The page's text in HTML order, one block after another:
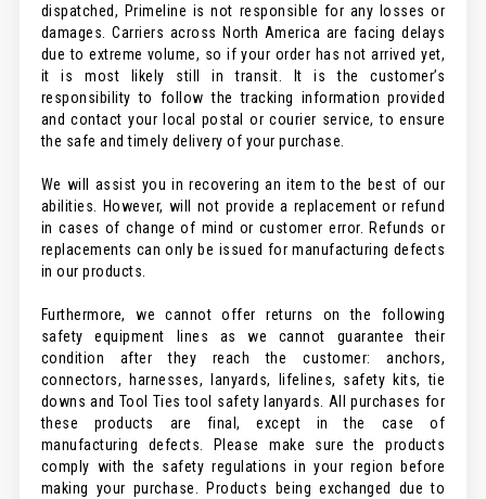
dispatched, Primeline is not responsible for any losses or
damages. Carriers across North America are facing delays
due to extreme volume, so if your order has not arrived yet,
it is most likely still in transit. It is the customer’s
responsibility to follow the tracking information provided
and contact your local postal or courier service, to ensure
the safe and timely delivery of your purchase.
We will assist you in recovering an item to the best of our
abilities. However, will not provide a replacement or refund
in cases of change of mind or customer error. Refunds or
replacements can only be issued for manufacturing defects
in our products.
Furthermore, we cannot offer returns on the following
safety equipment lines as we cannot guarantee their
condition after they reach the customer: anchors,
connectors, harnesses, lanyards, lifelines, safety kits, tie
downs and Tool Ties tool safety lanyards. All purchases for
these products are final, except in the case of
manufacturing defects. Please make sure the products
comply with the safety regulations in your region before
making your purchase. Products being exchanged due to